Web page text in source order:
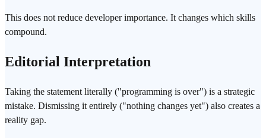
This does not reduce developer importance. It changes which skills
compound.
Editorial Interpretation
Taking the statement literally ("programming is over") is a strategic
mistake. Dismissing it entirely ("nothing changes yet") also creates a
reality gap.